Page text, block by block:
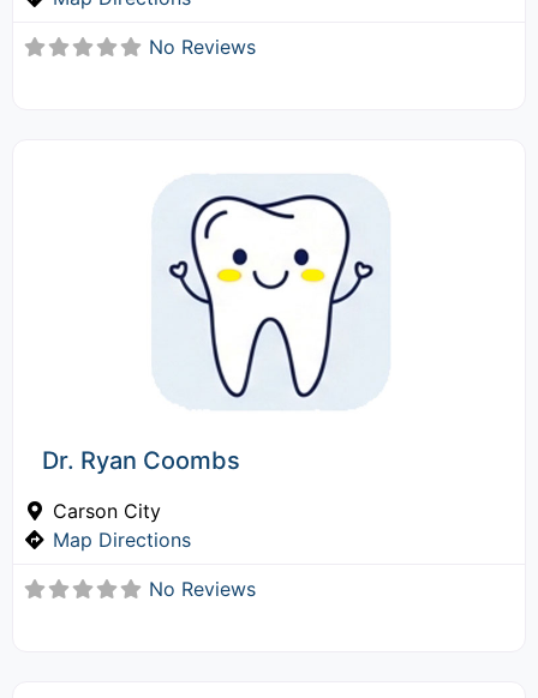
No Reviews
Dr. Ryan Coombs
Carson City
Map Directions
No Reviews